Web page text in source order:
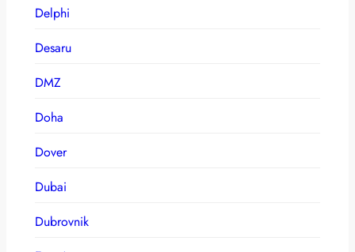
Delphi
Desaru
DMZ
Doha
Dover
Dubai
Dubrovnik